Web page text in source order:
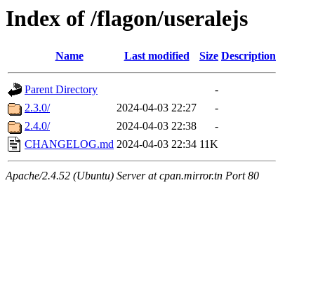
Index of /flagon/useralejs
Name Last modified Size Description
Parent Directory
-
2.3.0/
2024-04-03 22:27
-
2.4.0/
2024-04-03 22:38
-
CHANGELOG.md 2024-04-03 22:34 11K
Apache/2.4.52 (Ubuntu) Server at cpan.mirror.tn Port 80